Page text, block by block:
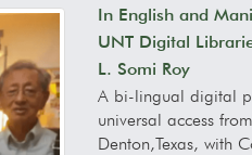
In English and
UNT Digital
L. Somi Roy
A bi-lingual digital
universal access
Denton,Texas, with